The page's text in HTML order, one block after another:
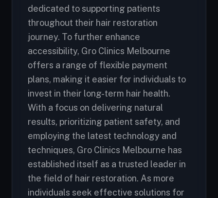
dedicated to supporting patients
throughout their hair restoration
journey. To further enhance
accessibility, Gro Clinics Melbourne
offers a range of flexible payment
plans, making it easier for individuals to
invest in their long-term hair health.
With a focus on delivering natural
results, prioritizing patient safety, and
employing the latest technology and
techniques, Gro Clinics Melbourne has
established itself as a trusted leader in
the field of hair restoration. As more
individuals seek effective solutions for